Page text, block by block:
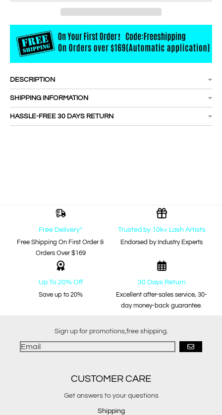
DESCRIPTION
SHIPPING INFORMATION
HASSLE-FREE 30 DAYS RETURN
Free Delivery*
Free Shipping On First Order &
Orders Over $169
Trusted by 10k+ Lash Artists
Endorsed by Industry Experts
Up To 20% Off
Save up to 20%
30 Days Return
Excellent after-sales service, 30-
day money-back guarantee.
Sign up for promotions,free shipping.
GO
CUSTOMER CARE
Get answers to your questions
Shipping